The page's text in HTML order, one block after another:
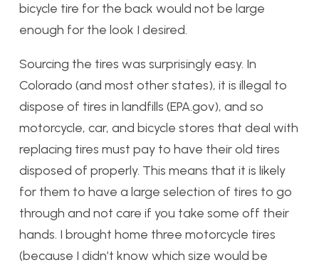
bicycle tire for the back would not be large
enough for the look I desired.
Sourcing the tires was surprisingly easy. In
Colorado (and most other states), it is illegal to
dispose of tires in landfills (EPA.gov), and so
motorcycle, car, and bicycle stores that deal with
replacing tires must pay to have their old tires
disposed of properly. This means that it is likely
for them to have a large selection of tires to go
through and not care if you take some off their
hands. I brought home three motorcycle tires
(because I didn’t know which size would be